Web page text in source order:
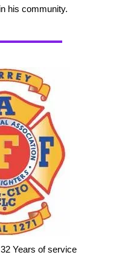
his community.
Years of service